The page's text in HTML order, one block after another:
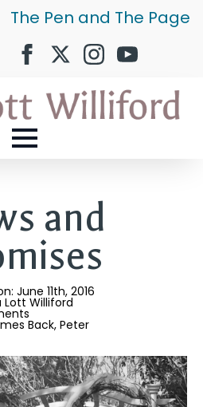
The Pen and The Page
and
June 11th, 2016
Lott Williford
Back Peter